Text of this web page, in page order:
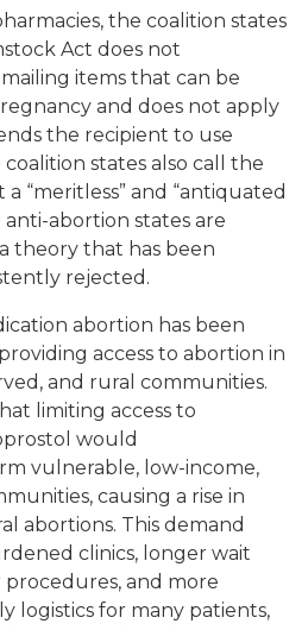
the coalition states
Act does not
items that can be
and does not apply
the recipient to use
coalition states also call the
“meritless” and “antiquated
abortion states are
theory that has been
rejected.
abortion has been
access to abortion in
and rural communities.
limiting access to
would
vulnerable, low-income,
causing a rise in
abortions. This demand
clinics, longer wait
procedures, and more
logistics for many patients,